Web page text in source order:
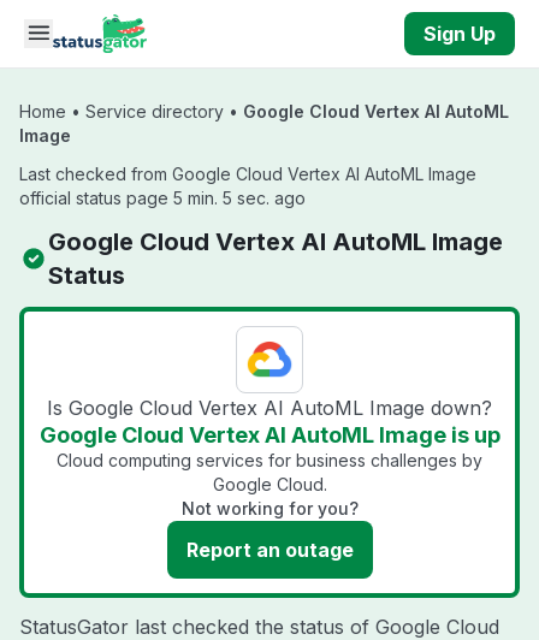
Skip to main content
Sign Up
Home • Service directory • Google Cloud Vertex AI AutoML
Image
Last checked from Google Cloud Vertex AI AutoML Image
official status page 5 min. 5 sec. ago
Google Cloud Vertex AI AutoML Image
Status
Is Google Cloud Vertex AI AutoML Image down?
Google Cloud Vertex AI AutoML Image is up
Cloud computing services for business challenges by
Google Cloud.
Not working for you?
Report an outage
StatusGator last checked the status of Google Cloud